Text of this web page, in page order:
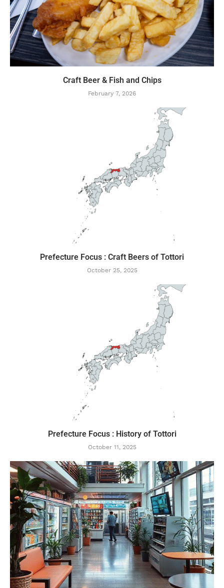
Craft Beer & Fish and Chips
February 7, 2026
Prefecture Focus : Craft Beers of Tottori
October 25, 2025
Prefecture Focus : History of Tottori
October 11, 2025